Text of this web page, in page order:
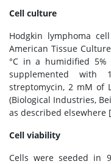
Cell culture
Hodgkin lymphoma
American Tissue
°C in a humidified 5%
supplemented with
streptomycin, 2 mM of
(Biological Industries,
as described elsewhere [
Cell viability
Cells were seeded in